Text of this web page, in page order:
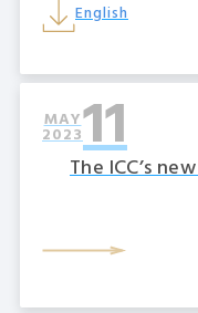
English
11
MAY
2023
The ICC’s